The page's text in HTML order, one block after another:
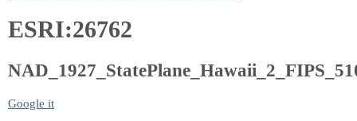
ESRI:26762
Google it